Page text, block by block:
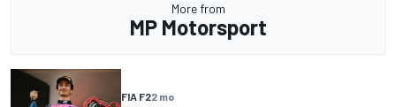
More from
MP Motorsport
FIA F22 mo